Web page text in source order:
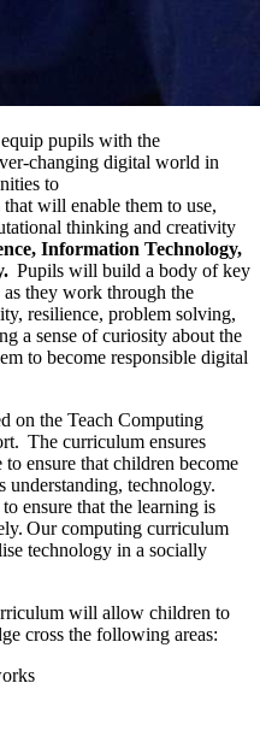
pupils with the
changing digital world in
to
that will enable them to use,
thinking and creativity
Information Technology,
Pupils will build a body of key
they work through the
resilience, problem solving,
a sense of curiosity about the
to become responsible digital
on the Teach Computing
The curriculum ensures
ensure that children become
understanding, technology.
ensure that the learning is
Our computing curriculum
technology in a socially
will allow children to
cross the following areas: